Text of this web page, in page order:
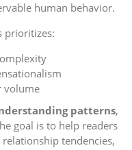
human behavior.
prioritizes:
volume
patterns,
goal is to help readers
tendencies,